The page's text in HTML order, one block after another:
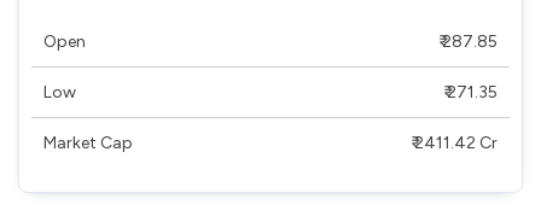
Open ₹ 287.85
Low ₹ 271.35
Market Cap ₹ 2411.42 Cr